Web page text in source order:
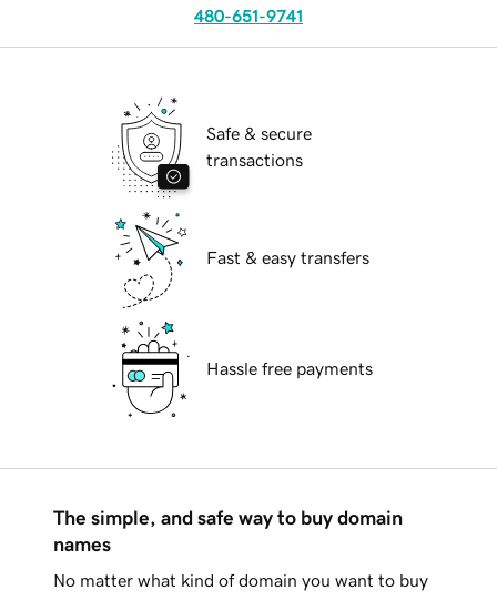
480-651-9741
Safe & secure
transactions
Fast & easy transfers
Hassle free payments
The simple, and safe way to buy domain
names
No matter what kind of domain you want to buy